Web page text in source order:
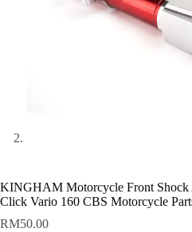
KINGHAM Motorcycle Front Shock
Click Vario 160 CBS Motorcycle
RM50.00